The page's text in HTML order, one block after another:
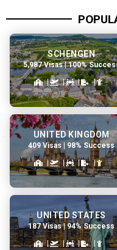
SCHENGEN
5,987 Visas | 100%
UNITED KINGDOM
409 Visas | 98% Success
UNITED STATES
187 Visas | 94% Success